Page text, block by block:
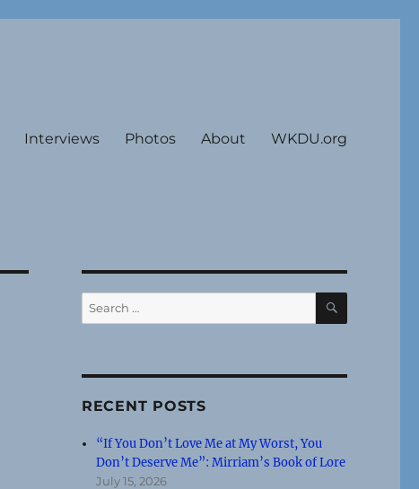
Interviews Photos About WKDU.org
Search
for:
SEARCH
RECENT POSTS
“If You Don’t Love Me at My Worst, You
Don’t Deserve Me”: Mirriam’s Book of Lore
July 15, 2026